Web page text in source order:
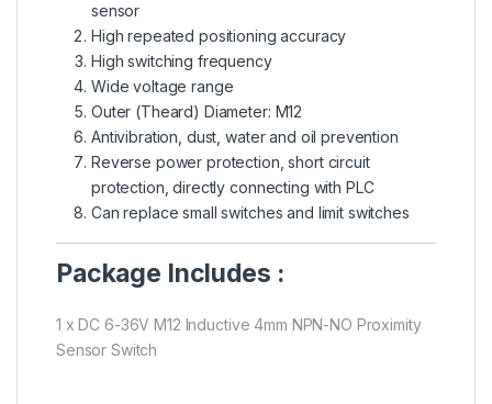
sensor
High repeated positioning accuracy
High switching frequency
Wide voltage range
Outer (Theard) Diameter: M12
Antivibration, dust, water and oil prevention
Reverse power protection, short circuit
protection, directly connecting with PLC
Can replace small switches and limit switches
Package Includes :
1 x DC 6-36V M12 Inductive 4mm NPN-NO Proximity
Sensor Switch